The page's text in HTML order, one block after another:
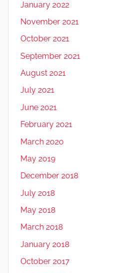
January 2022
November 2021
October 2021
September 2021
August 2021
July 2021
June 2021
February 2021
March 2020
May 2019
December 2018
July 2018
May 2018
March 2018
January 2018
October 2017